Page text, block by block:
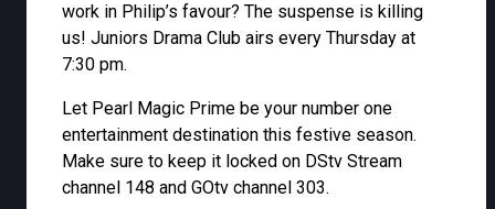
work in Philip’s favour? The suspense is killing
us! Juniors Drama Club airs every Thursday at
7:30 pm.
Let Pearl Magic Prime be your number one
entertainment destination this festive season.
Make sure to keep it locked on DStv Stream
channel 148 and GOtv channel 303.